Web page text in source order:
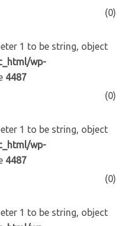
(0)
1 to be string, object
wp-
4487
(0)
1 to be string, object
wp-
4487
(0)
1 to be string, object